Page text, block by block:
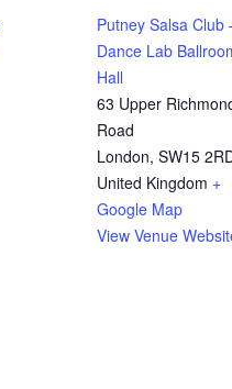
Putney Salsa Club
Dance Lab
Hall
63 Upper
Road
London, SW15
United Kingdom +
Google Map
View Venue